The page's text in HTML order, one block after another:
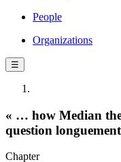
People
Organizations
☰
« … how Median the
question
Chapter